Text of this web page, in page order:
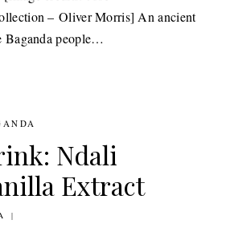
– Oliver Morris] An ancient
Baganda people…
JOSÉ
Ndali
Extract